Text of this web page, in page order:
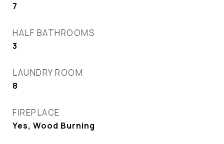
7
HALF BATHROOMS
3
LAUNDRY ROOM
8
FIREPLACE
Yes, Wood Burning